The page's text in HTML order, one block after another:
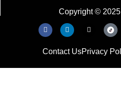
Copyright ©
Contact UsPrivacy